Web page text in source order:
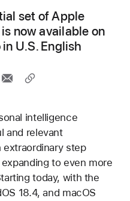
set of Apple
now available on
U.S. English
intelligence
and relevant
step
to even more
today, with the
18.4, and macOS